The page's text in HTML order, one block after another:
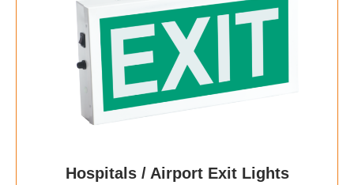
Hospitals / Airport Exit Lights